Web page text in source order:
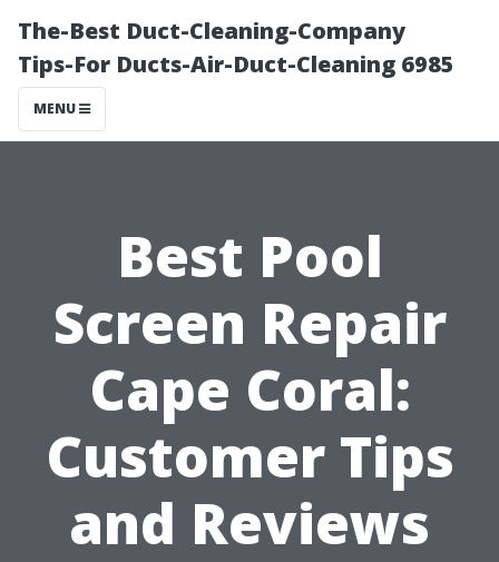
The-Best Duct-Cleaning-Company
Tips-For Ducts-Air-Duct-Cleaning 6985
MENU
Best Pool
Screen Repair
Cape Coral:
Customer Tips
and Reviews